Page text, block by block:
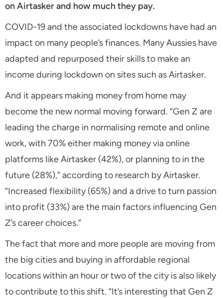
on Airtasker and how much they pay.
COVID-19 and the associated lockdowns have had an
impact on many people’s finances. Many Aussies have
adapted and repurposed their skills to make an
income during lockdown on sites such as Airtasker.
And it appears making money from home may
become the new normal moving forward. “Gen Z are
leading the charge in normalising remote and online
work, with 70% either making money via online
platforms like Airtasker (42%), or planning to in the
future (28%),” according to research by Airtasker.
“Increased flexibility (65%) and a drive to turn passion
into profit (33%) are the main factors influencing Gen
Z’s career choices.”
The fact that more and more people are moving from
the big cities and buying in affordable regional
locations within an hour or two of the city is also likely
to contribute to this shift. “It’s interesting that Gen Z